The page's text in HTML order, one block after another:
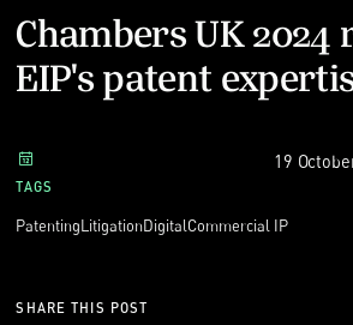
Chambers UK 2024
EIP's patent
19
TAGS
PatentingLitigationDigitalCommercial IP
SHARE THIS POST